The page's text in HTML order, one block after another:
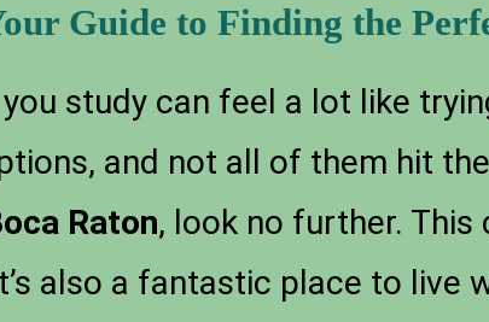
Guide to Finding the
study can feel a lot like
and not all of them hit
Raton, look no further. This
also a fantastic place to live